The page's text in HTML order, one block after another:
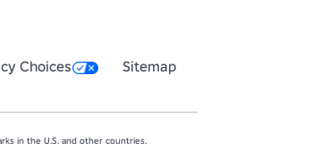
Choices Sitemap
in the U.S. and other countries.